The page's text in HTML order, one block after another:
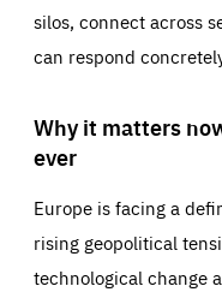
silos, connect across
can respond
Why it matters
ever
Europe is facing a
rising geopolitical
technological change